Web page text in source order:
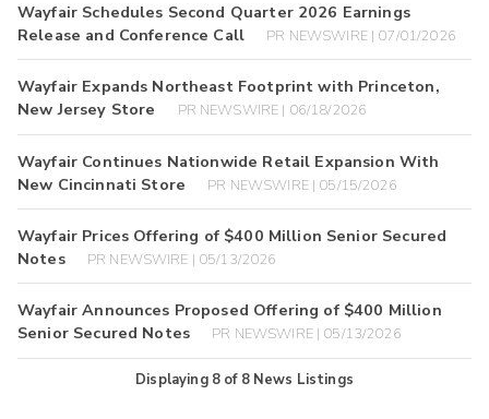
Wayfair Schedules Second Quarter 2026 Earnings
Release and Conference Call
PR NEWSWIRE | 07/01/2026
Wayfair Expands Northeast Footprint with Princeton,
New Jersey Store
PR NEWSWIRE | 06/18/2026
Wayfair Continues Nationwide Retail Expansion With
New Cincinnati Store
PR NEWSWIRE | 05/15/2026
Wayfair Prices Offering of $400 Million Senior Secured
Notes
PR NEWSWIRE | 05/13/2026
Wayfair Announces Proposed Offering of $400 Million
Senior Secured Notes
PR NEWSWIRE | 05/13/2026
Displaying 8of 8 News Listings